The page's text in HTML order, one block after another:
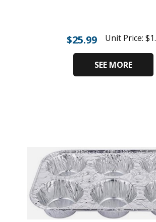
$25.99 Unit Price: $
SEE MORE